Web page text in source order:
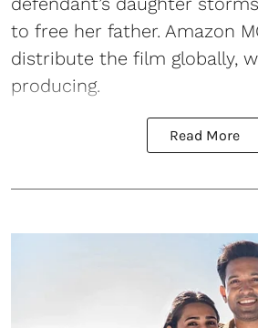
to free her father. Amazon
distribute the film globally,
producing.
Read More